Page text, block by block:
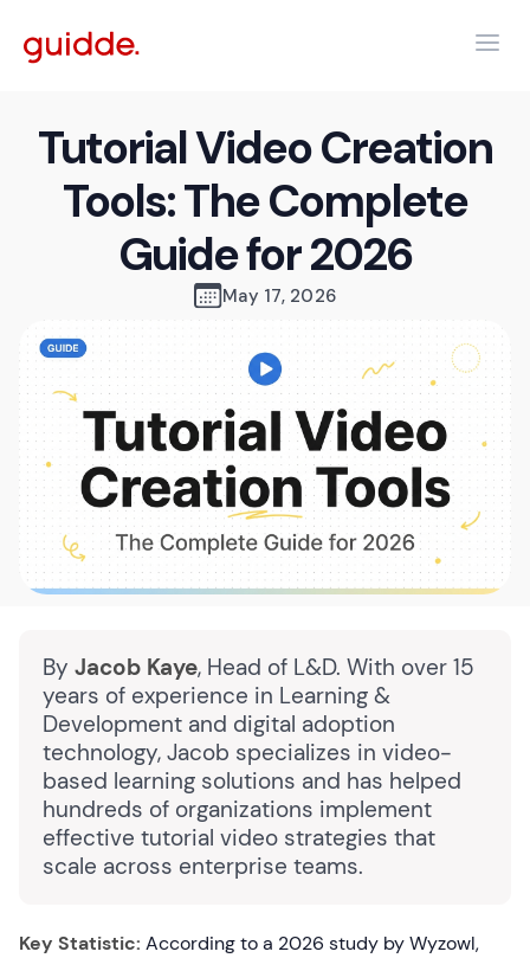
Tutorial Video Creation
Tools: The Complete
Guide for 2026
May 17, 2026
By Jacob Kaye, Head of L&D. With over 15
years of experience in Learning &
Development and digital adoption
technology, Jacob specializes in video-
based learning solutions and has helped
hundreds of organizations implement
effective tutorial video strategies that
scale across enterprise teams.
Key Statistic: According to a 2026 study by Wyzowl,